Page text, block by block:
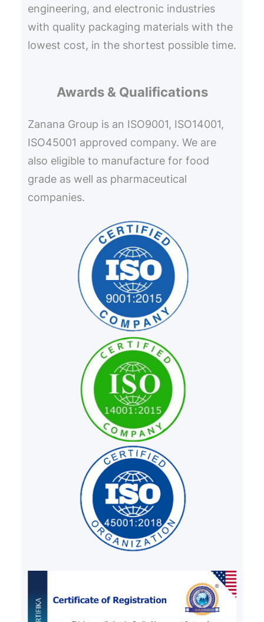
engineering, and electronic industries
with quality packaging materials with the
lowest cost, in the shortest possible time.
Awards & Qualifications
Zanana Group is an ISO9001, ISO14001,
ISO45001 approved company. We are
also eligible to manufacture for food
grade as well as pharmaceutical
companies.